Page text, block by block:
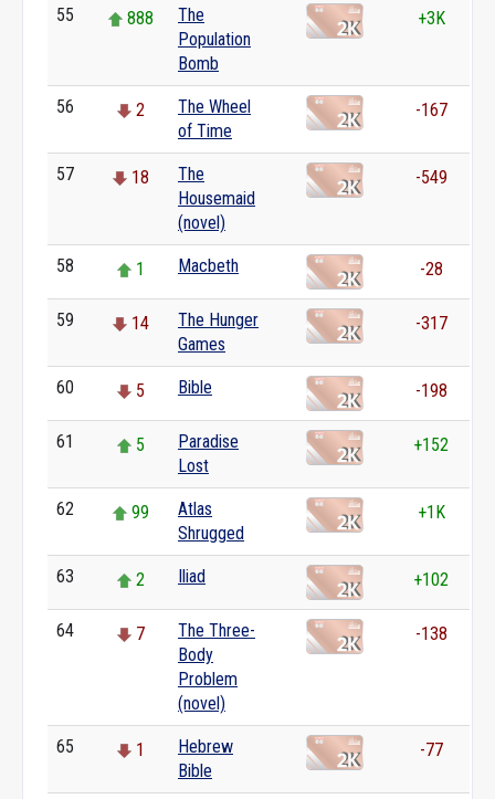
55 888
The
Population
Bomb
+3K
56 2
The Wheel
of Time
-167
57 18
The
Housemaid
(novel)
-549
58 1 Macbeth -28
59 14
The Hunger
Games
-317
60 5 Bible -198
61 5
Paradise
Lost
+152
62 99
Atlas
Shrugged
+1K
63 2 Iliad +102
64 7
The Three-
Body
Problem
(novel)
-138
65 1
Hebrew
Bible
-77